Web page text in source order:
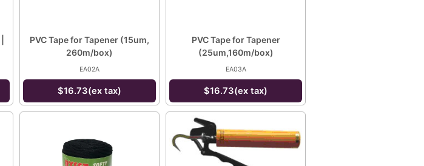
PVC Tape for Tapener (15um,
260m/box)
EA02A
$16.73(ex tax)
PVC Tape for Tapener
(25um,160m/box)
EA03A
$16.73(ex tax)